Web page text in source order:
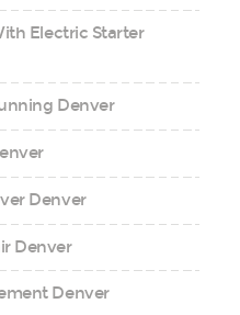
Electric Starter
Denver
Denver
Denver
Denver